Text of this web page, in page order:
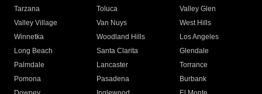
Tarzana
Toluca
Valley Glen
Valley Village
Van Nuys
West Hills
Winnetka
Woodland Hills
Los Angeles
Long Beach
Santa Clarita
Glendale
Palmdale
Lancaster
Torrance
Pomona
Pasadena
Burbank